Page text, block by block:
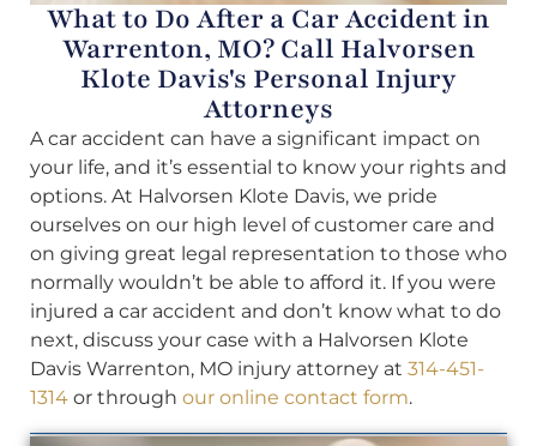
What to Do After a Car Accident in
Warrenton, MO? Call Halvorsen
Klote Davis's Personal Injury
Attorneys
A car accident can have a significant impact on
your life, and it’s essential to know your rights and
options. At Halvorsen Klote Davis, we pride
ourselves on our high level of customer care and
on giving great legal representation to those who
normally wouldn’t be able to afford it. If you were
injured a car accident and don’t know what to do
next, discuss your case with a Halvorsen Klote
Davis Warrenton, MO injury attorney at 314-451-
1314 or through our online contact form.